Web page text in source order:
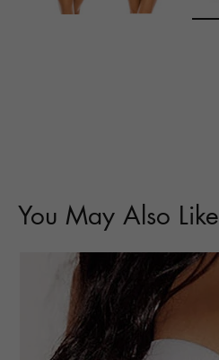
You May Also Like